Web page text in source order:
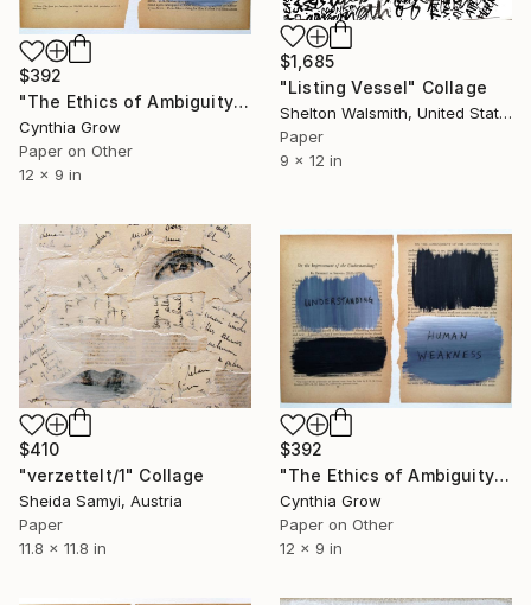
$1,685
"Listing Vessel" Collage
Shelton Walsmith, United States
Paper
9 x 12 in
$392
"The Ethics of Ambiguity (4) - The Satisfying and the Valuable" Collage
Cynthia Grow
Paper on Other
12 x 9 in
$410
"verzettelt/1" Collage
Sheida Samyi, Austria
Paper
11.8 x 11.8 in
$392
"The Ethics of Ambiguity (3) - On the Improvement of the Understanding" Collage
Cynthia Grow
Paper on Other
12 x 9 in